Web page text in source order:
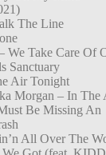
The Line
We Take Care Of
Sanctuary
Air Tonight
Morgan – In The
Be Missing An
All Over The